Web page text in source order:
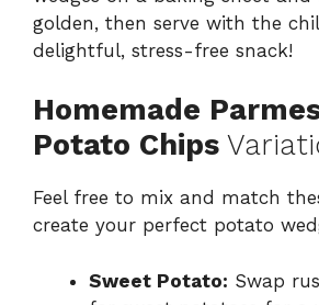
golden, then serve with the
delightful, stress-free snack!
Homemade
Potato Chips
Feel free to mix and match
create your perfect potato
Sweet Potato: Swap